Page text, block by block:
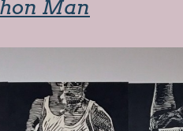
Man